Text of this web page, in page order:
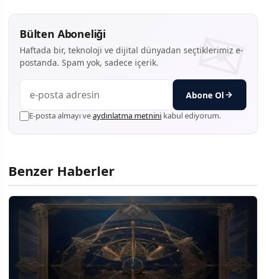
Bülten Aboneliği
Haftada bir, teknoloji ve dijital dünyadan seçtiklerimiz e-
postanda. Spam yok, sadece içerik.
Abone Ol
E-posta almayı veaydınlatma metnini kabul ediyorum.
Benzer Haberler